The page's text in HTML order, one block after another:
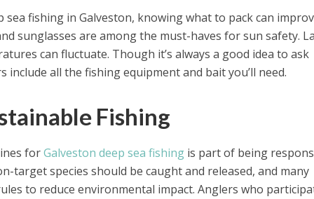
fishing in Galveston, knowing what to pack can
sunglasses are among the must-haves for sun safety.
can fluctuate. Though it’s always a good idea to ask
all the fishing equipment and bait you’ll need.
Fishing
forGalveston deep sea fishing is part of being
target species should be caught and released, and many
to reduce environmental impact. Anglers who